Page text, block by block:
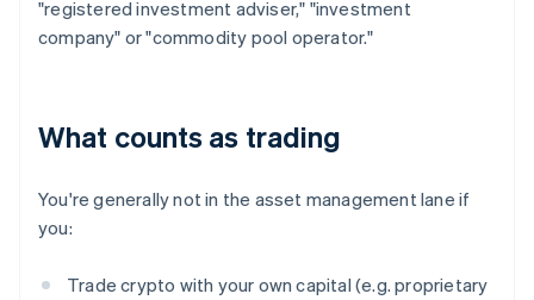
"registered investment adviser," "investment
company" or "commodity pool operator."
What counts as trading
You're generally not in the asset management lane if
you:
Trade crypto with your own capital (e.g. proprietary